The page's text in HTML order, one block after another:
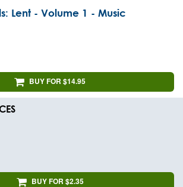
Lent - Volume 1 - Music
BUY FOR $14.95
BUY FOR $2.35